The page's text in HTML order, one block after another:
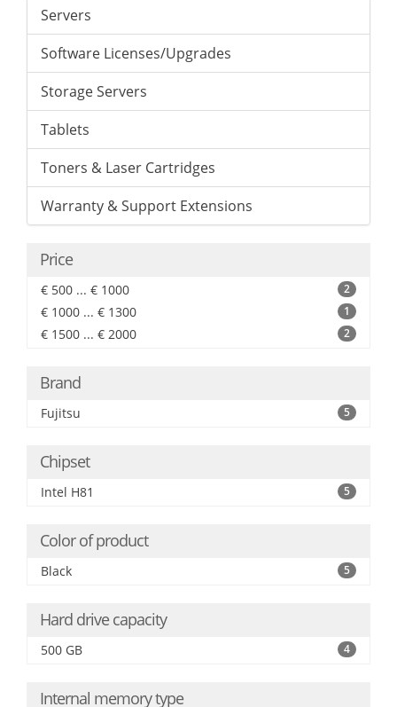
Servers
Software Licenses/Upgrades
Storage Servers
Tablets
Toners & Laser Cartridges
Warranty & Support Extensions
Price
€ 500 ... € 1000 2
€ 1000 ... € 1300 1
€ 1500 ... € 2000 2
Brand
Fujitsu 5
Chipset
Intel H81 5
Color of product
Black 5
Hard drive capacity
500 GB 4
Internal memory type